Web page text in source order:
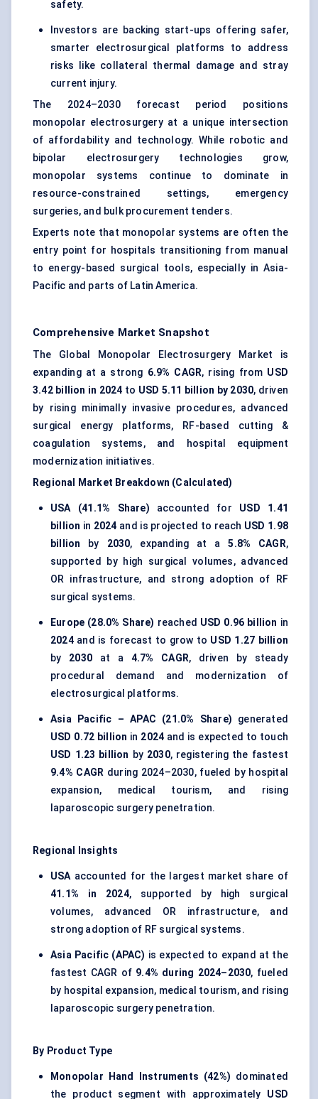
safety.
Investors are backing start-ups offering safer,
smarter electrosurgical platforms to address
risks like collateral thermal damage and stray
current injury.
The 2024–2030 forecast period positions
monopolar electrosurgery at a unique intersection
of affordability and technology. While robotic and
bipolar electrosurgery technologies grow,
monopolar systems continue to dominate in
resource-constrained settings, emergency
surgeries, and bulk procurement tenders.
Experts note that monopolar systems are often the
entry point for hospitals transitioning from manual
to energy-based surgical tools, especially in Asia-
Pacific and parts of Latin America.
Comprehensive Market Snapshot
The Global Monopolar Electrosurgery Market is
expanding at a strong 6.9% CAGR, rising from USD
3.42 billion in 2024 to USD 5.11 billion by 2030, driven
by rising minimally invasive procedures, advanced
surgical energy platforms, RF-based cutting &
coagulation systems, and hospital equipment
modernization initiatives.
Regional Market Breakdown (Calculated)
USA (41.1% Share) accounted for USD 1.41
billion in 2024 and is projected to reach USD 1.98
billion by 2030, expanding at a5.8% CAGR,
supported by high surgical volumes, advanced
OR infrastructure, and strong adoption of RF
surgical systems.
Europe (28.0% Share) reached USD 0.96 billion in
2024and is forecast to grow to USD 1.27 billion
by 2030at a 4.7% CAGR, driven by steady
procedural demand and modernization of
electrosurgical platforms.
Asia Pacific – APAC (21.0% Share) generated
USD 0.72 billion in 2024 and is expected to touch
USD 1.23 billion by 2030, registering the fastest
9.4% CAGR during 2024–2030, fueled by hospital
expansion, medical tourism, and rising
laparoscopic surgery penetration.
Regional Insights
USAaccounted for the largest market share of
41.1% in 2024, supported by high surgical
volumes, advanced OR infrastructure, and
strong adoption of RF surgical systems.
Asia Pacific (APAC) is expected to expand at the
fastest CAGR of 9.4% during 2024–2030, fueled
by hospital expansion, medical tourism, and rising
laparoscopic surgery penetration.
By Product Type
Monopolar Hand Instruments (42%) dominated
the product segment with approximately USD